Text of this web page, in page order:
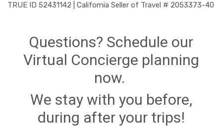
TRUE ID 52431142 | California Seller of Travel # 2053373-40
Questions? Schedule our
Virtual Concierge planning
now.
We stay with you before,
during after your trips!